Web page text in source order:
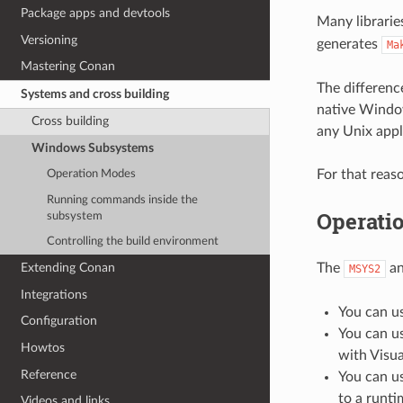
Package apps and devtools
Versioning
Mastering Conan
Systems and cross building
Cross building
Windows Subsystems
Operation Modes
Running commands inside the
subsystem
Controlling the build environment
Extending Conan
Integrations
Configuration
Howtos
Reference
Many
generates
The
native
any Unix
For that
The MSYS2
You can
You can
with
You can
to a